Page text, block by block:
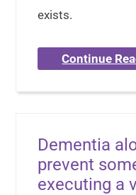
exists.
Continue
Dementia
prevent
executing a